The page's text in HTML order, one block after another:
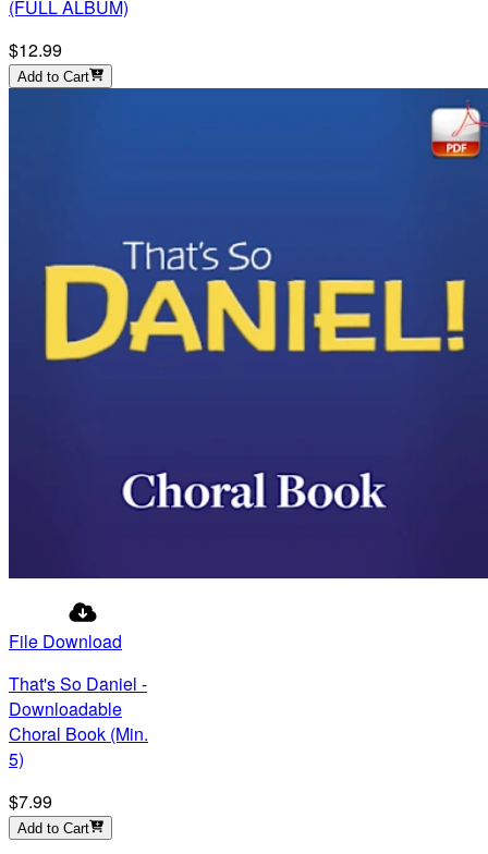
(FULL ALBUM)
$12.99
Add to Cart
File Download
That's So Daniel -
Downloadable
Choral Book (Min.
5)
$7.99
Add to Cart